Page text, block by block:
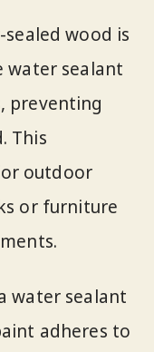
wood is
water sealant
preventing
This
outdoor
or furniture
water sealant
adheres to